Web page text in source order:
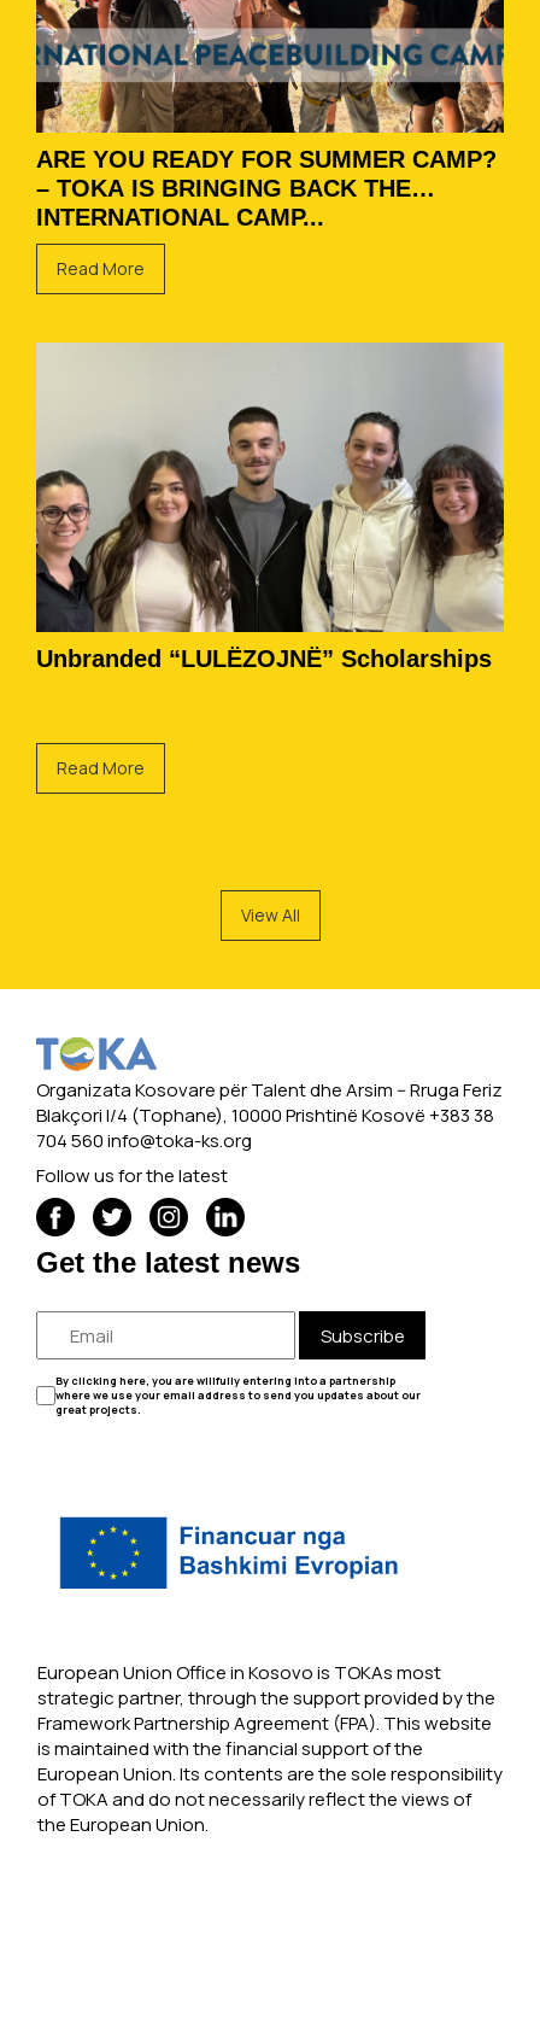
ARE YOU READY FOR SUMMER CAMP?
– TOKA IS BRINGING BACK THE
INTERNATIONAL CAMP...
Read More
Unbranded “LULËZOJNË” Scholarships
Read More
View All
Organizata Kosovare për Talent dhe Arsim -- Rruga Feriz
Blakçori I/4 (Tophane), 10000 Prishtinë Kosovë +383 38
704 560info@toka-ks.org
Follow us for the latest
Get the latest news
Subscribe
By clicking here, you are willfully entering into a partnership
where we use your email address to send you updates about our
great projects.
European Union Office in Kosovo is TOKAs most
strategic partner, through the support provided by the
Framework Partnership Agreement (FPA). This website
is maintained with the financial support of the
European Union. Its contents are the sole responsibility
of TOKA and do not necessarily reflect the views of
the European Union.